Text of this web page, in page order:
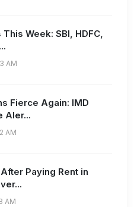
Week: SBI, HDFC,
AM
Fierce Again: IMD
Aler...
AM
Paying Rent in
AM